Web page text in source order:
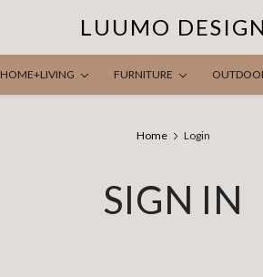
LUUMO DESIGN
HOME+LIVING FURNITURE
Home Login
SIGN IN